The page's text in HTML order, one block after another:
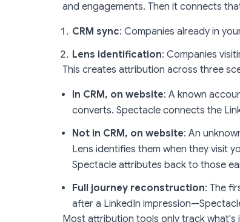
and engagements. Then it connects
CRM sync: Companies already in
Lens identification: Companies
This creates attribution across three
In CRM, on website: A known
converts. Spectacle connects the
Not in CRM, on website: An
Lens identifies them when they visit
Spectacle attributes back to those
Full journey reconstruction: The
after a LinkedIn
Most attribution tools only track what's